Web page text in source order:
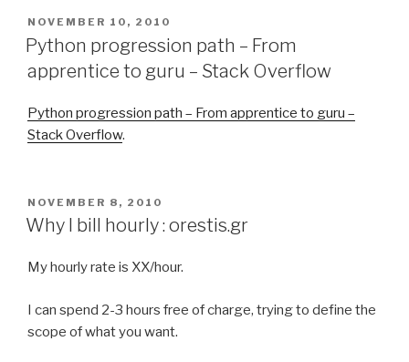
POSTED
ON
NOVEMBER 10, 2010
Python progression path – From
apprentice to guru – Stack Overflow
Python progression path – From apprentice to guru –
Stack Overflow.
POSTED
ON
NOVEMBER 8, 2010
Why I bill hourly : orestis.gr
My hourly rate is XX/hour.
I can spend 2-3 hours free of charge, trying to define the
scope of what you want.